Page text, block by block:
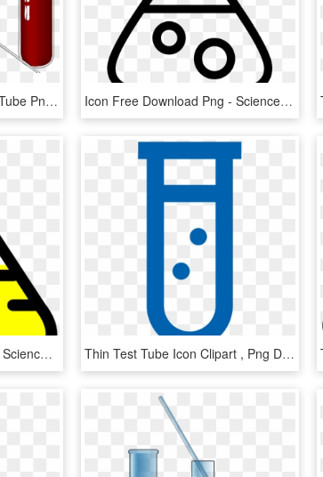
Ai And Radar - Blood Test Tube Png, Transparent Png Icon Free Download Png - Science Cartoon Test Tube, Transparent Png
Test-tube Cliparts Closed - Science Clipart, HD Png Download Thin Test Tube Icon Clipart , Png Download - Electric Blue, Transparent Png